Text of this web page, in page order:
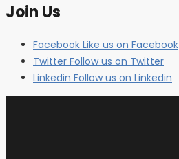
Join Us
Facebook Like us on Facebook
Twitter Follow us on Twitter
Linkedin Follow us on Linkedin